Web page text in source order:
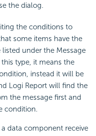
the dialog.
the conditions to
some items have the
under the Message
type, it means the
instead it will be
Logi Report will find the
the message first and
condition.
data component receive